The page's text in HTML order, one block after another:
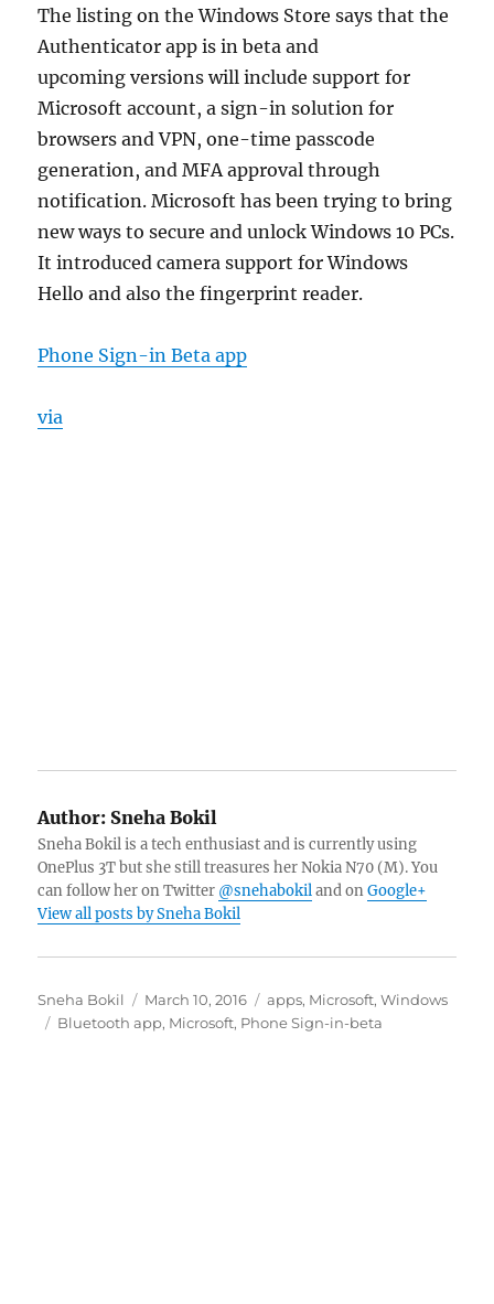
The listing on the Windows Store says that the
Authenticator app is in beta and
upcoming versions will include support for
Microsoft account, a sign-in solution for
browsers and VPN, one-time passcode
generation, and MFA approval through
notification. Microsoft has been trying to bring
new ways to secure and unlock Windows 10 PCs.
It introduced camera support for Windows
Hello and also the fingerprint reader.
Phone Sign-in Beta app
via
Author: Sneha Bokil
Sneha Bokil is a tech enthusiast and is currently using
OnePlus 3T but she still treasures her Nokia N70 (M). You
can follow her on Twitter @snehabokiland onGoogle+
View all posts by Sneha Bokil
Author
Sneha Bokil
Posted
on
March 10, 2016 Categories
apps, Microsoft,Windows
Tags
Bluetooth app, Microsoft, Phone Sign-in-beta